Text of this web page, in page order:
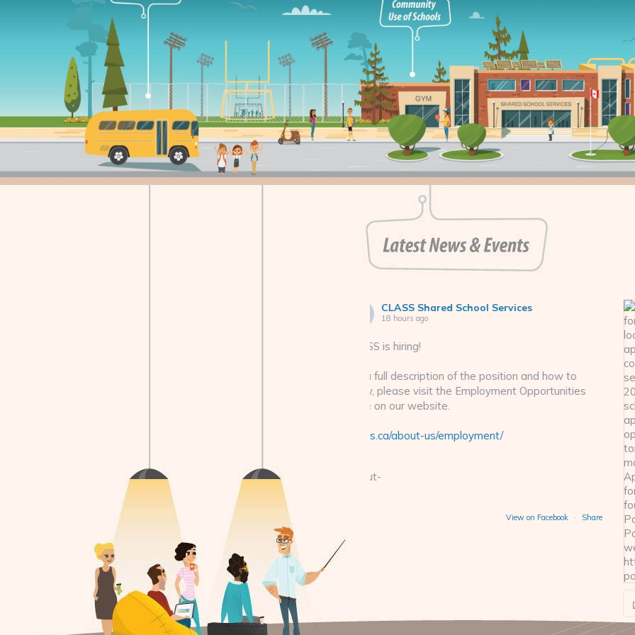
View on Facebook
CLASS Shared School
A reminder for those looking to
seat for the 2026-27 school year -
open tomorrow morning.
Application forms can be found on
cklass.ca/parent-